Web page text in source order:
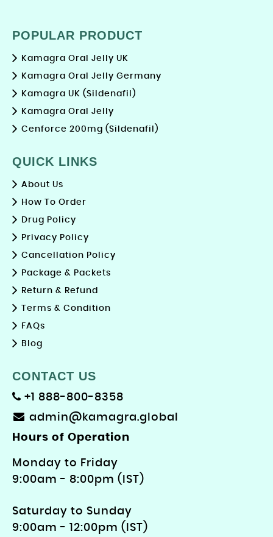
POPULAR PRODUCT
Kamagra Oral Jelly UK
Kamagra Oral Jelly Germany
Kamagra UK (Sildenafil)
Kamagra Oral Jelly
Cenforce 200mg (Sildenafil)
QUICK LINKS
About Us
How To Order
Drug Policy
Privacy Policy
Cancellation Policy
Package & Packets
Return & Refund
Terms & Condition
FAQs
Blog
CONTACT US
+1 888-800-8358
admin@kamagra.global
Hours of Operation
Monday to Friday
9: 00am - 8:00pm (IST)
Saturday to Sunday
9:00am - 12:00pm (IST)